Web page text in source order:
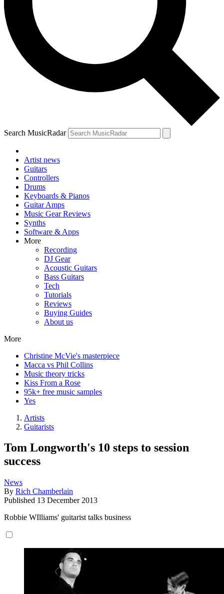
Search MusicRadar
Artist news
Guitars
Controllers
Drums
Keyboards & Pianos
Guitar Amps
Music Gear Reviews
Synths
Software & Apps
More
Recording
DJ Gear
Acoustic Guitars
Bass Guitars
Tech
Tutorials
Reviews
Buying Guides
About us
More
Christine McVie's masterpiece
Macca vs Phil Collins
Music theory tricks
Kiss From a Rose
95k+ free music samples
Yes
Artists
Guitarists
Tom Longworth's 10 steps to session
success
News
By Rich Chamberlain
Published 13 December 2013
Robbie WIlliams' guitarist talks business